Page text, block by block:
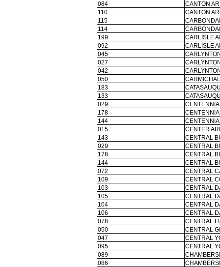
084
CANTON
110
CANTON
115
114
199
CARLISLE
092
CARLISLE
045
027
042
050
183
133
029
178
144
015
CENTER
143
CENTRAL
029
CENTRAL
178
CENTRAL
144
CENTRAL
072
CENTRAL
109
CENTRAL
103
CENTRAL
105
CENTRAL
104
CENTRAL
106
CENTRAL
078
CENTRAL
050
CENTRAL
047
CENTRAL
095
CENTRAL
089
086